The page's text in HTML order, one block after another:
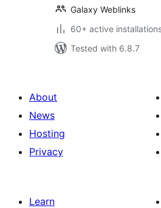
Galaxy Weblinks
60+ active
Tested with 6.8.7
About
News
Hosting
Privacy
Learn